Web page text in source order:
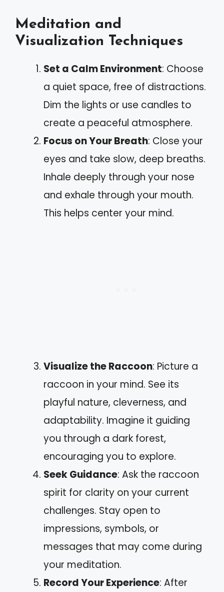
Meditation and
Visualization Techniques
Set a Calm Environment: Choose
a quiet space, free of distractions.
Dim the lights or use candles to
create a peaceful atmosphere.
Focus on Your Breath: Close your
eyes and take slow, deep breaths.
Inhale deeply through your nose
and exhale through your mouth.
This helps center your mind.
Visualize the Raccoon: Picture a
raccoon in your mind. See its
playful nature, cleverness, and
adaptability. Imagine it guiding
you through a dark forest,
encouraging you to explore.
Seek Guidance: Ask the raccoon
spirit for clarity on your current
challenges. Stay open to
impressions, symbols, or
messages that may come during
your meditation.
Record Your Experience: After